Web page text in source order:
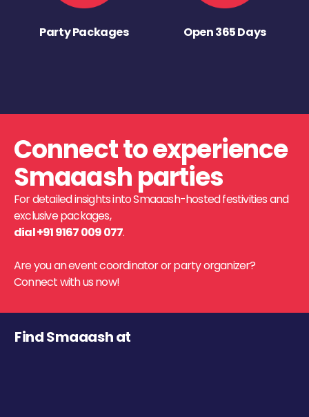
Party Packages Open 365 Days
Connect to experience
Smaaash parties
For detailed insights into Smaaash-hosted festivities and
exclusive packages,
dial +91 9167 009 077.
Are you an event coordinator or party organizer?
Connect with us now!
Find Smaaash at